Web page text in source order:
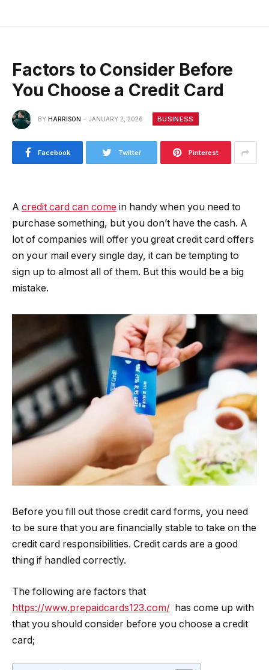
Factors to Consider Before
You Choose a Credit Card
BY HARRISON JANUARY 2, 2026 BUSINESS
Facebook Twitter Pinterest
A credit card can come in handy when you need to
purchase something, but you don’t have the cash. A
lot of companies will offer you great credit card offers
on your mail every single day, it can be tempting to
sign up to almost all of them. But this would be a big
mistake.
Before you fill out those credit card forms, you need
to be sure that you are financially stable to take on the
credit card responsibilities. Credit cards are a good
thing if handled correctly.
The following are factors that
https://www.prepaidcards123.com/ has come up with
that you should consider before you choose a credit
card;